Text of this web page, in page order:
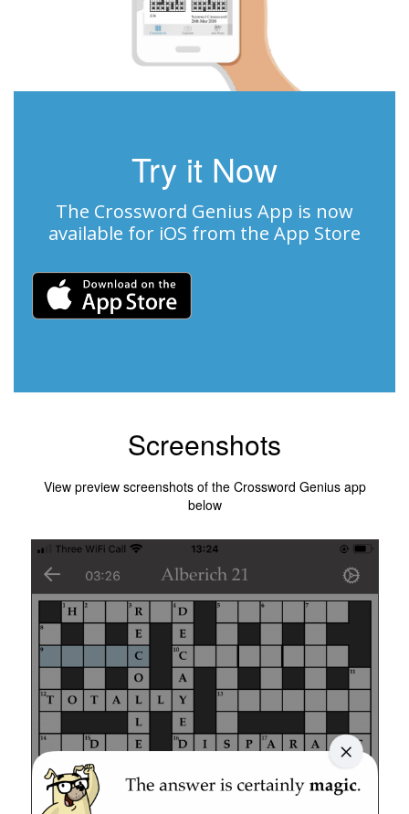
Try it Now
The Crossword Genius App is now
available for iOS from the App Store
Screenshots
View preview screenshots of the Crossword Genius app
below